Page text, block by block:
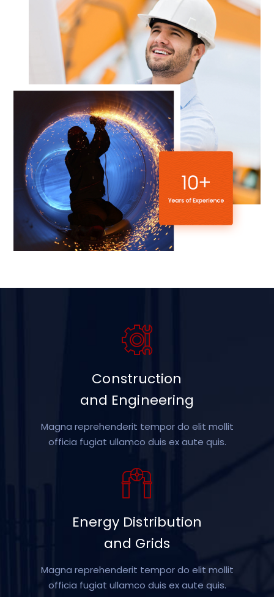
Construction
and Engineering
Magna reprehenderit tempor do elit mollit
officia fugiat ullamco duis ex aute quis.
Energy Distribution
and Grids
Magna reprehenderit tempor do elit mollit
officia fugiat ullamco duis ex aute quis.